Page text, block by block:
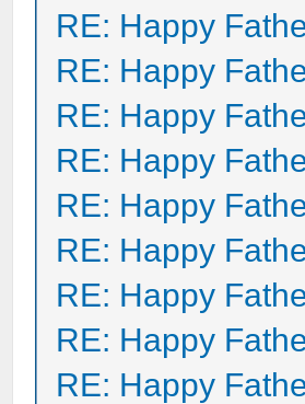
RE: Happy
RE: Happy
RE: Happy
RE: Happy
RE: Happy
RE: Happy
RE: Happy
RE: Happy
RE: Happy